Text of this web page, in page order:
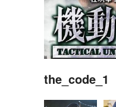
the_code_1